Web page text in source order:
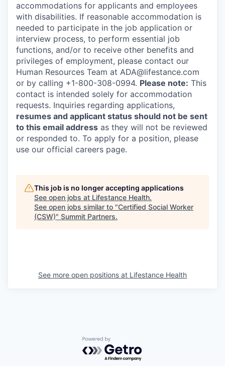
accommodations for applicants and employees
with disabilities. If reasonable accommodation is
needed to participate in the job application or
interview process, to perform essential job
functions, and/or to receive other benefits and
privileges of employment, please contact our
Human Resources Team at ADA@lifestance.com
or by calling +1-800-308-0994. Please note: This
contact is intended solely for accommodation
requests. Inquiries regarding applications,
resumes and applicant status should not be sent
to this email address as they will not be reviewed
or responded to. To apply for a position, please
use our official careers page.
This job is no longer accepting applications
See open jobs at Lifestance Health.
See open jobs similar to "Certified Social Worker
(CSW)" Summit Partners.
See more open positions at Lifestance Health
Powered by Getro.com